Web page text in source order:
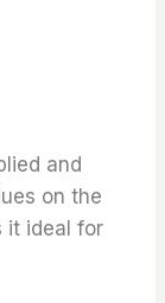
and
on the
it ideal for